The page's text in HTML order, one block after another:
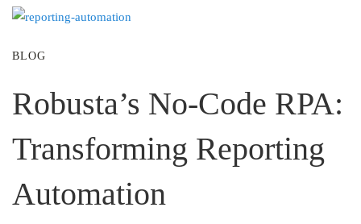
BLOG
Robusta’s No-Code RPA:
Transforming Reporting
Automation